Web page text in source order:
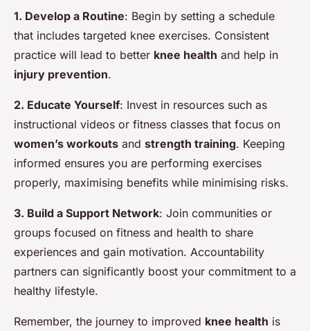
1. Develop a Routine: Begin by setting a schedule
that includes targeted knee exercises. Consistent
practice will lead to better knee health and help in
injury prevention.
2. Educate Yourself: Invest in resources such as
instructional videos or fitness classes that focus on
women’s workouts and strength training. Keeping
informed ensures you are performing exercises
properly, maximising benefits while minimising risks.
3. Build a Support Network: Join communities or
groups focused on fitness and health to share
experiences and gain motivation. Accountability
partners can significantly boost your commitment to a
healthy lifestyle.
Remember, the journey to improved knee health is